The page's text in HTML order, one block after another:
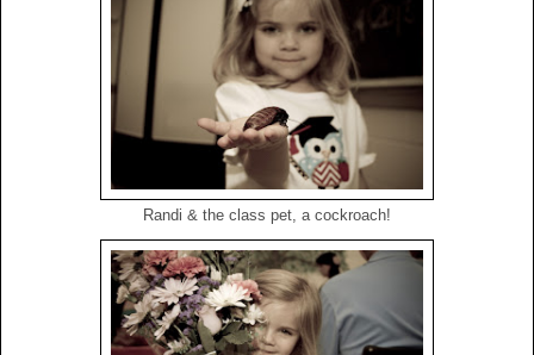
Randi & the class pet, a cockroach!